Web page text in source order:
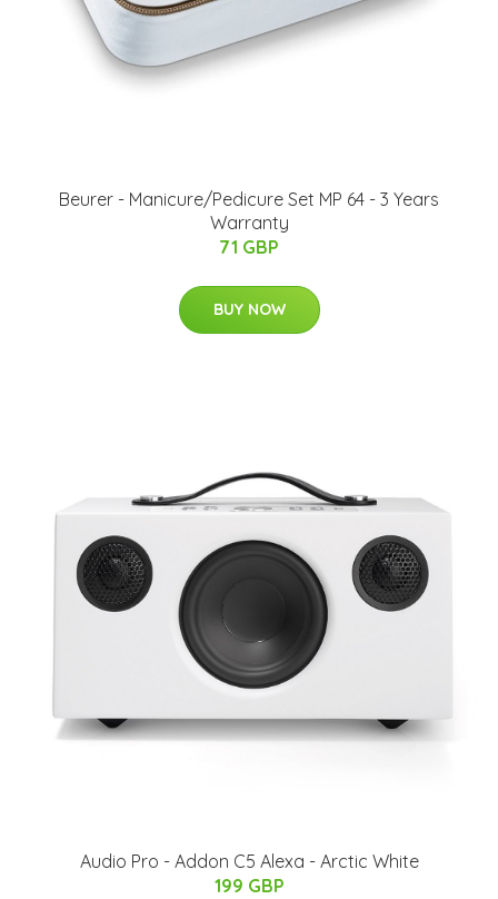
Beurer - Manicure/Pedicure Set MP 64 - 3 Years
Warranty
71 GBP
BUY NOW
Audio Pro - Addon C5 Alexa - Arctic White
199 GBP